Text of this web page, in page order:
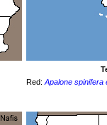
Red: Apalone spinifera